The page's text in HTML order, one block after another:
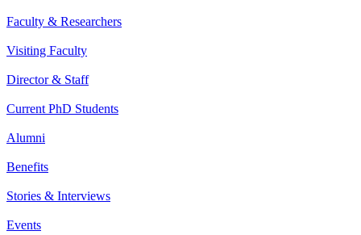
Faculty & Researchers
Visiting Faculty
Director & Staff
Current PhD Students
Alumni
Benefits
Stories & Interviews
Events